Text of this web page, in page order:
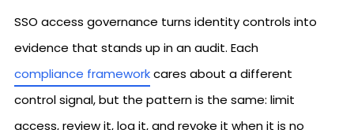
SSO access governance turns identity controls into
evidence that stands up in an audit. Each
compliance frameworkcares about a different
control signal, but the pattern is the same: limit
access, review it, log it, and revoke it when it is no